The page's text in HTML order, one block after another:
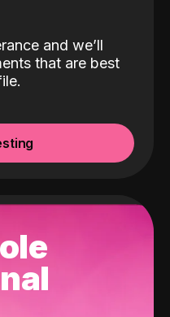
and we’ll
that are best